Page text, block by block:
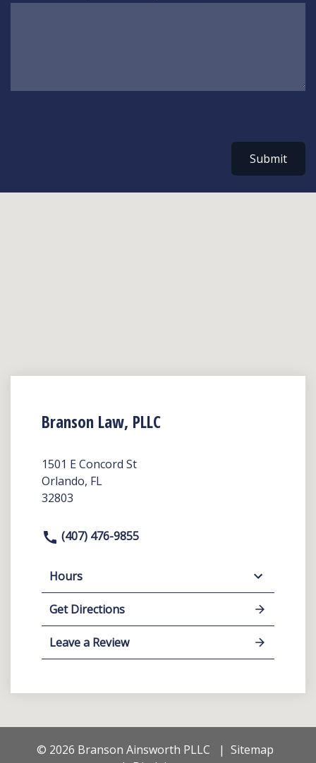
Submit
Branson Law, PLLC
1501 E Concord St
Orlando, FL
32803
(407) 476-9855
Hours
Get Directions
Leave a Review
© 2026 Branson Ainsworth PLLC
Sitemap